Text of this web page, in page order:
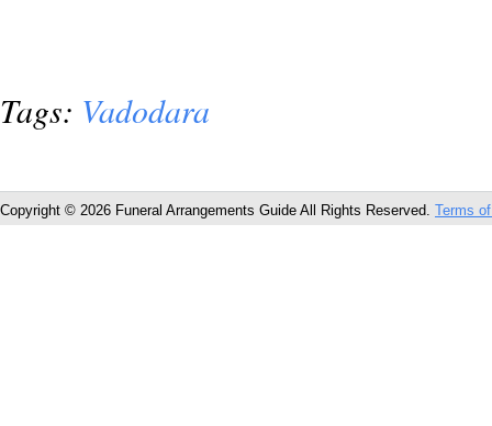
Tags: Vadodara
Copyright © 2026 Funeral Arrangements Guide All Rights Reserved. Terms